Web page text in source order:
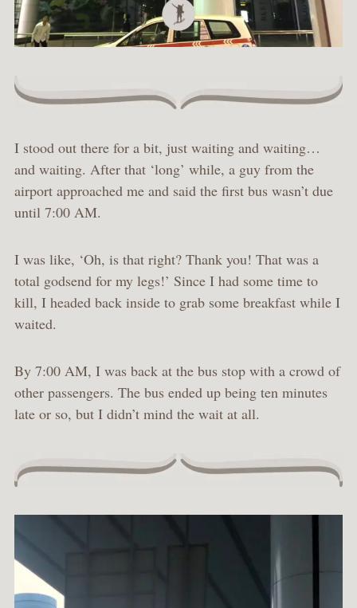
I stood out there for a bit, just waiting and waiting…
and waiting. After that ‘long’ while, a guy from the
airport approached me and said the first bus wasn’t due
until 7:00 AM.
I was like, ‘Oh, is that right? Thank you! That was a
total godsend for my legs!’ Since I had some time to
kill, I headed back inside to grab some breakfast while I
waited.
By 7:00 AM, I was back at the bus stop with a crowd of
other passengers. The bus ended up being ten minutes
late or so, but I didn’t mind the wait at all.